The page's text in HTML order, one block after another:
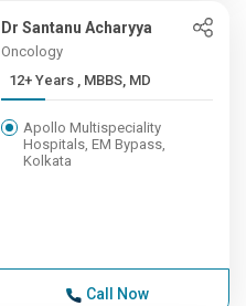
Dr Santanu Acharyya
Oncology
12+ Years , MBBS, MD
Apollo Multispeciality
Hospitals, EM Bypass,
Kolkata
Call Now